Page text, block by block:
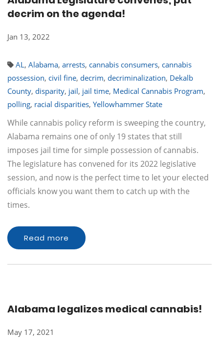
decrim on the agenda!
Jan 13, 2022
AL, Alabama, arrests, cannabis consumers, cannabis
possession, civil fine, decrim, decriminalization, Dekalb
County, disparity, jail, jail time, Medical Cannabis Program,
polling, racial disparities, Yellowhammer State
While cannabis policy reform is sweeping the country,
Alabama remains one of only 19 states that still
imposes jail time for simple possession of cannabis.
The legislature has convened for its 2022 legislative
session, and now is the perfect time to let your elected
officials know you want them to catch up with the
times.
Read more
Alabama legalizes medical cannabis!
May 17, 2021